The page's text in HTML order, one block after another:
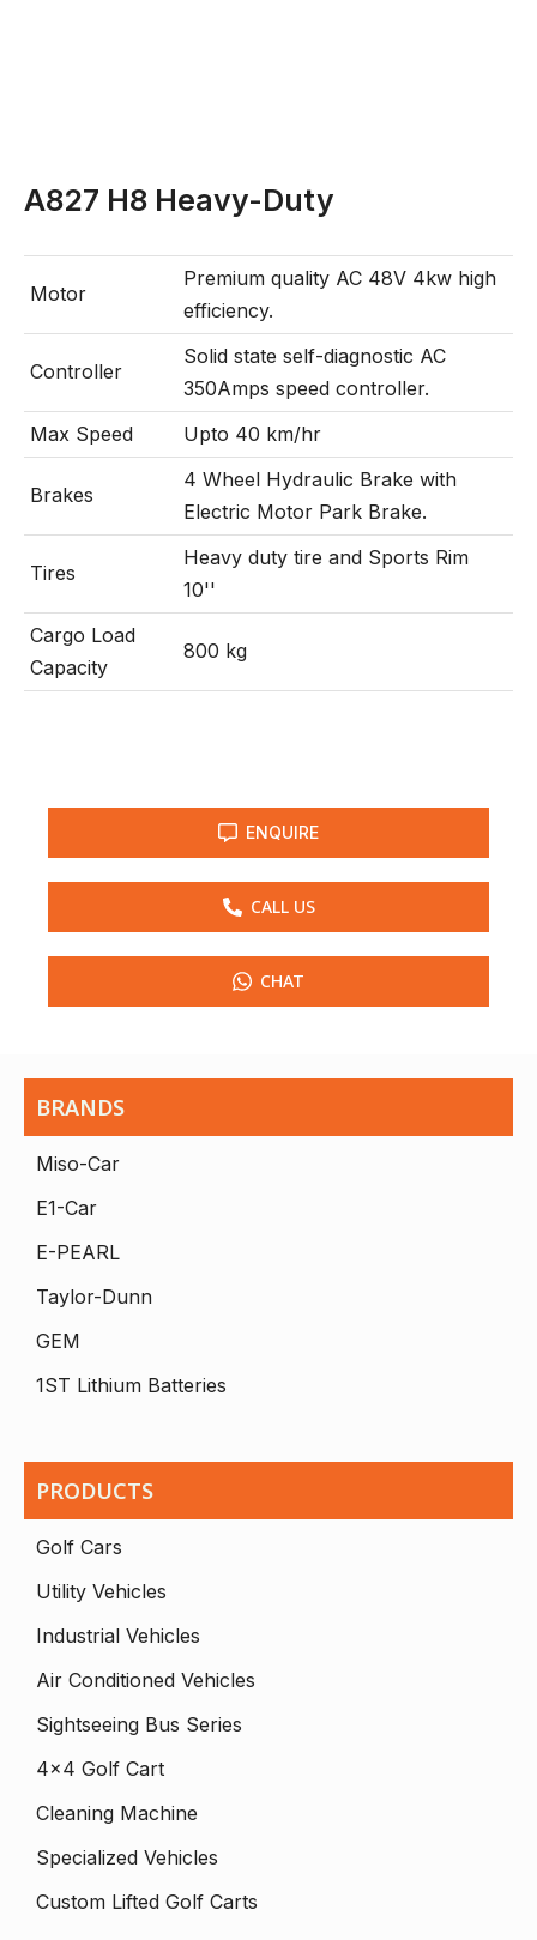
BRANDS
Miso-Car
E1-Car
E-PEARL
Taylor-Dunn
GEM
1ST Lithium Batteries
PRODUCTS
Golf Cars
Utility Vehicles
Industrial Vehicles
Air Conditioned Vehicles
Sightseeing Bus Series
4×4 Golf Cart
Cleaning Machine
Specialized Vehicles
Custom Lifted Golf Carts
A827 H8 Heavy-Duty
Motor
Premium quality AC 48V 4kw high
efficiency.
Controller
Solid state self-diagnostic AC
350Amps speed controller.
Max Speed
Upto 40 km/hr
Brakes
4 Wheel Hydraulic Brake with
Electric Motor Park Brake.
Tires
Heavy duty tire and Sports Rim
10''
Cargo Load
Capacity
800 kg
ENQUIRE
CALL US
CHAT